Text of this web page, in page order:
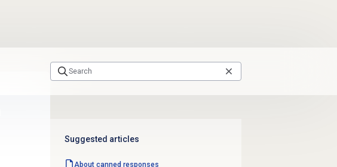
Suggested articles
About canned responses